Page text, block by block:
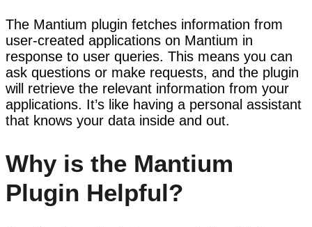
The Mantium plugin fetches information from
user-created applications on Mantium in
response to user queries. This means you can
ask questions or make requests, and the plugin
will retrieve the relevant information from your
applications. It’s like having a personal assistant
that knows your data inside and out.
Why is the Mantium
Plugin Helpful?